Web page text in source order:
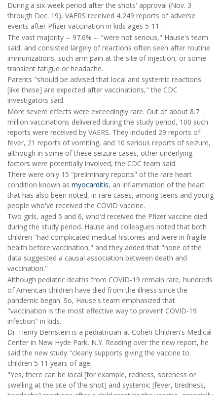
During a six-week period after the shots' approval (Nov. 3
through Dec. 19), VAERS received 4,249 reports of adverse
events after Pfizer vaccination in kids ages 5-11.
The vast majority -- 97.6% -- "were not serious," Hause's team
said, and consisted largely of reactions often seen after routine
immunizations, such arm pain at the site of injection, or some
transient fatigue or headache.
Parents "should be advised that local and systemic reactions
[like these] are expected after vaccinations," the CDC
investigators said.
More severe effects were exceedingly rare. Out of about 8.7
million vaccinations delivered during the study period, 100 such
reports were received by VAERS. They included 29 reports of
fever, 21 reports of vomiting, and 10 serious reports of seizure,
although in some of these seizure cases, other underlying
factors were potentially involved, the CDC team said.
There were only 15 "preliminary reports" of the rare heart
condition known as myocarditis, an inflammation of the heart
that has also been noted, in rare cases, among teens and young
people who've received the COVID vaccine.
Two girls, aged 5 and 6, who'd received the Pfizer vaccine died
during the study period. Hause and colleagues noted that both
children "had complicated medical histories and were in fragile
health before vaccination," and they added that "none of the
data suggested a causal association between death and
vaccination."
Although pediatric deaths from COVID-19 remain rare, hundreds
of American children have died from the illness since the
pandemic began. So, Hause's team emphasized that
"vaccination is the most effective way to prevent COVID-19
infection" in kids.
Dr. Henry Bernstein is a pediatrician at Cohen Children's Medical
Center in New Hyde Park, N.Y. Reading over the new report, he
said the new study "clearly supports giving the vaccine to
children 5-11 years of age.
"Yes, there can be local [for example, redness, soreness or
swelling at the site of the shot] and systemic [fever, tiredness,